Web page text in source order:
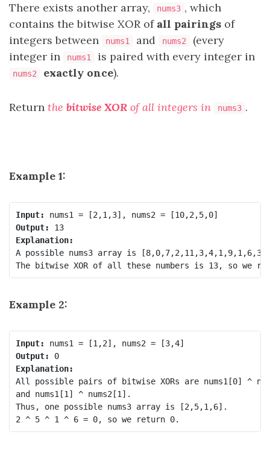
There exists another array,
nums3 , which
contains the bitwise XOR of all pairings of
integers between
nums1 and nums2
(every
integer in
nums1 is paired with every integer in
nums2 exactly once).
Return the bitwise XOR of all integers in nums3 .
Example 1:
Input:
Output:
13
Explanation:
A possible nums3 array is
Example 2:
Input:
Output:
0
Explanation:
All possible pairs of bitwise XORs are nums1[0] ^
and nums1[1] ^ nums2[1].
Thus, one possible nums3 array is [2,5,1,6].